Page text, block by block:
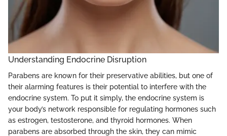
Understanding Endocrine Disruption
Parabens are known for their preservative abilities, but one of
their alarming features is their potential to interfere with the
endocrine system. To put it simply, the endocrine system is
your body’s network responsible for regulating hormones such
as estrogen, testosterone, and thyroid hormones. When
parabens are absorbed through the skin, they can mimic